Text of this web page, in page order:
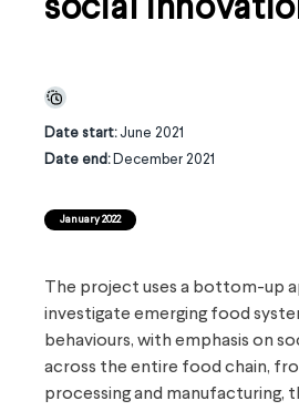
social
Date start: June 2021
Date end: December 2021
January 2022
The project uses a bottom-up
investigate emerging food
behaviours, with emphasis on
across the entire food chain,
processing and manufacturing,